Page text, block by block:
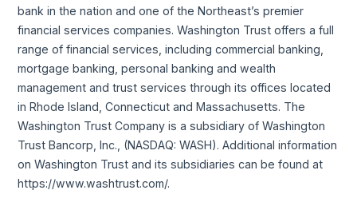
bank in the nation and one of the Northeast’s premier
financial services companies. Washington Trust offers a full
range of financial services, including commercial banking,
mortgage banking, personal banking and wealth
management and trust services through its offices located
in Rhode Island, Connecticut and Massachusetts. The
Washington Trust Company is a subsidiary of Washington
Trust Bancorp, Inc., (NASDAQ: WASH). Additional information
on Washington Trust and its subsidiaries can be found at
https://www.washtrust.com/.